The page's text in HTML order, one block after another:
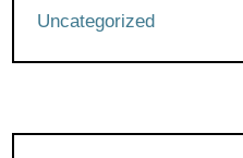
Uncategorized